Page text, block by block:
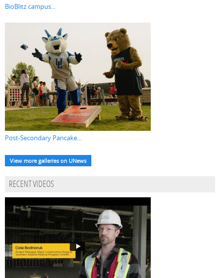
BioBlitz campus...
Post-Secondary Pancake...
View more galleries on UNews
RECENT VIDEOS